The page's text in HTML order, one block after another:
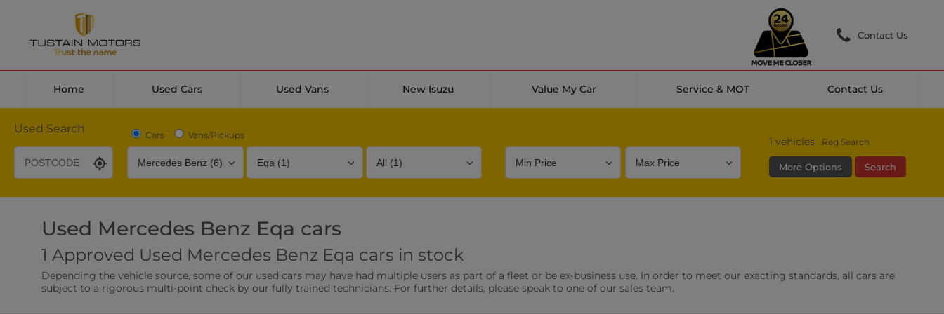
Contact Us
Home Used Cars Used Vans New Isuzu Value My Car Service & MOT Contact Us
Used Search Cars Vans/Pickups 1 vehicles Reg Search
More Options Search
Desirable Options Transmission Fuel Type
Leather/Part Leather Seats
0 vehicles
Rear Parking Sensors
0 vehicles
Front Parking Sensors
0 vehicles
Parking Camera
0 vehicles
DAB Radio
Used Mercedes Benz Eqa cars
1 Approved Used Mercedes Benz Eqa cars in stock
Depending the vehicle source, some of our used cars may have had multiple users as part of a fleet or be ex-business use. In order to meet our exacting standards, all cars are
subject to a rigorous multi-point check by our fully trained technicians. For further details, please speak to one of our sales team.